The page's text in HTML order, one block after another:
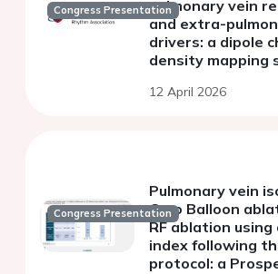
Congress Presentationpulmonary vein
and extra-
drivers: a dipole
density mapping
12 April 2026
Congress Presentation
Pulmonary vein
Cryo Balloon
RF ablation
index following
protocol: a